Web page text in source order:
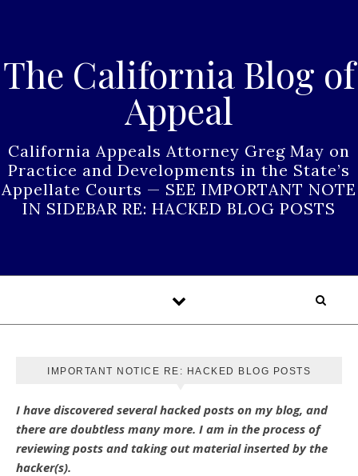
The California Blog of
Appeal
California Appeals Attorney Greg May on
Practice and Developments in the State’s
Appellate Courts — SEE IMPORTANT NOTE
IN SIDEBAR RE: HACKED BLOG POSTS
IMPORTANT NOTICE RE: HACKED BLOG POSTS
I have discovered several hacked posts on my blog, and
there are doubtless many more. I am in the process of
reviewing posts and taking out material inserted by the
hacker(s).